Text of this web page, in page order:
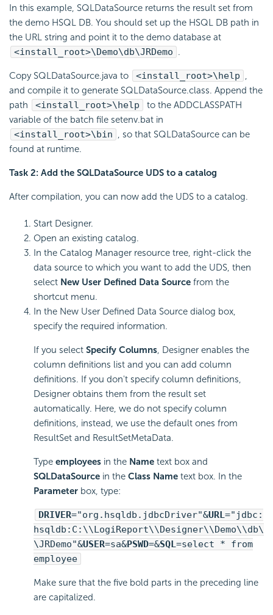
In this example, SQLDataSource returns the result set from
the demo HSQL DB. You should set up the HSQL DB path in
the URL string and point it to the demo database at
<install_root>\Demo\db\JRDemo .
Copy SQLDataSource.java to <install_root>\help ,
and compile it to generate SQLDataSource.class. Append the
path
<install_root>\help
to the ADDCLASSPATH
variable of the batch file setenv.bat in
<install_root>\bin , so that SQLDataSource can be
found at runtime.
Task 2: Add the SQLDataSource UDS to a catalog
After compilation, you can now add the UDS to a catalog.
Start Designer.
Open an existing catalog.
In the Catalog Manager resource tree, right-click the
data source to which you want to add the UDS, then
select New User Defined Data Source from the
shortcut menu.
In the New User Defined Data Source dialog box,
specify the required information.
If you select Specify Columns, Designer enables the
column definitions list and you can add column
definitions. If you don't specify column definitions,
Designer obtains them from the result set
automatically. Here, we do not specify column
definitions, instead, we use the default ones from
ResultSet and ResultSetMetaData.
Type employees in the Name text box and
SQLDataSource in the Class Name text box. In the
Parameter box, type:
DRIVER="org.hsqldb.jdbcDriver"&URL="jdbc:
hsqldb:C:\\ LogiReport\\Designer\\Demo\\db\
\JRDemo"&USER=sa&PSWD=&SQL=select * from
employee
Make sure that the five bold parts in the preceding line
are capitalized.